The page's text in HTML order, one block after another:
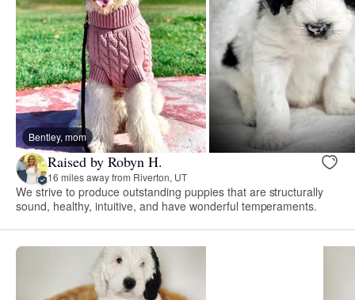
Bentley, mom
Raised by Robyn H.
16 miles away from Riverton, UT
We strive to produce outstanding puppies that are structurally
sound, healthy, intuitive, and have wonderful temperaments.